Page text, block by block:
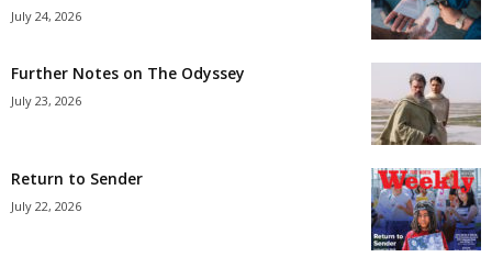
July 24, 2026
Further Notes on The Odyssey
July 23, 2026
Return to Sender
July 22, 2026